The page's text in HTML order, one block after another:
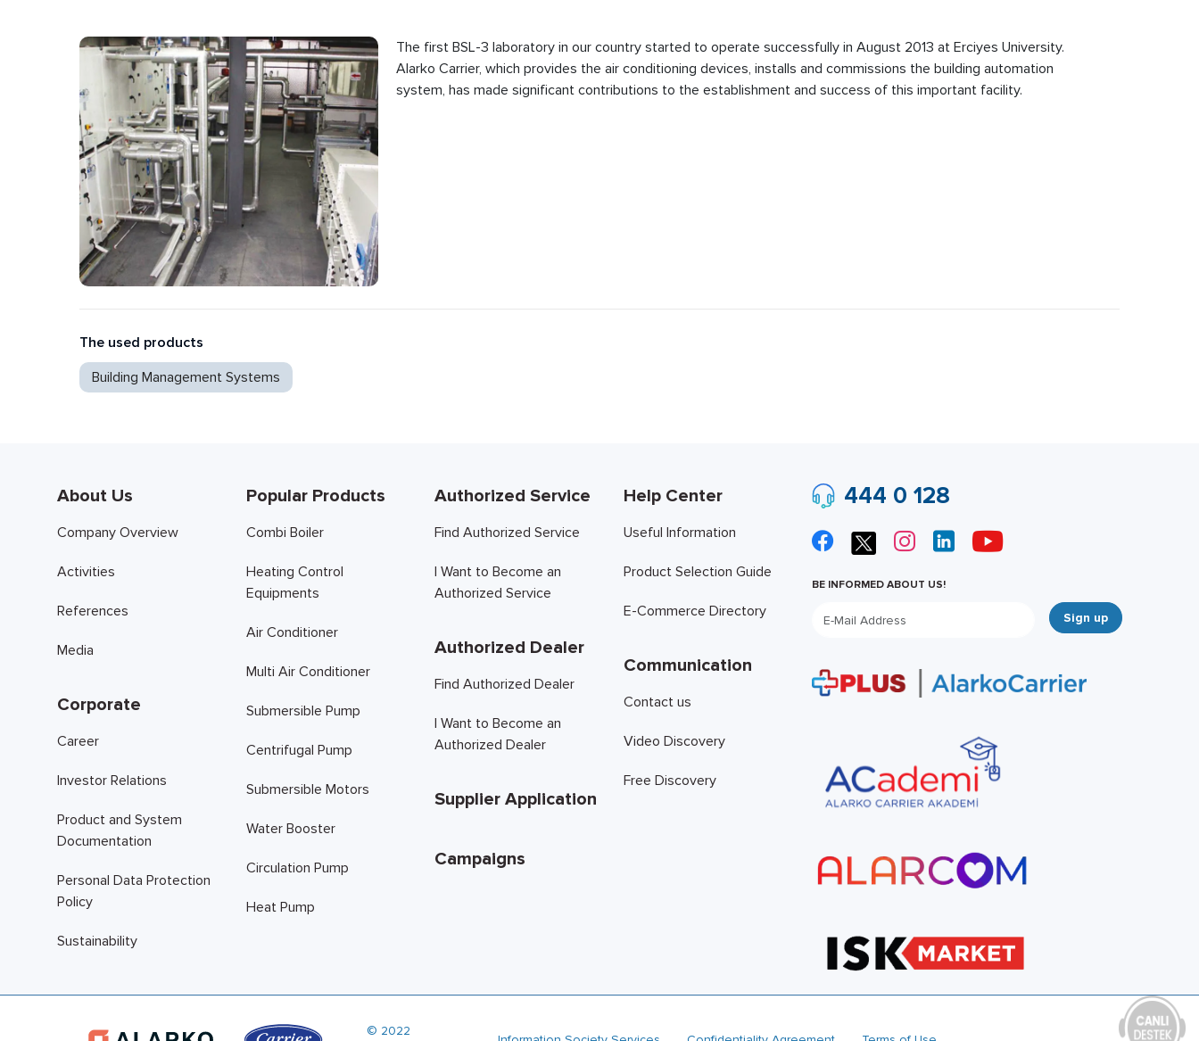
The first BSL-3 laboratory in our country started to operate successfully in August 2013 at Erciyes University.
Alarko Carrier, which provides the air conditioning devices, installs and commissions the building automation
system, has made significant contributions to the establishment and success of this important facility.
The used products
Building Management Systems
About Us
Company Overview
Activities
References
Media
Corporate
Career
Investor Relations
Product and System
Documentation
Personal Data Protection
Policy
Sustainability
Popular Products
Combi Boiler
Heating Control
Equipments
Air Conditioner
Multi Air Conditioner
Submersible Pump
Centrifugal Pump
Submersible Motors
Water Booster
Circulation Pump
Heat Pump
Authorized Service
Find Authorized Service
I Want to Become an
Authorized Service
Authorized Dealer
Find Authorized Dealer
I Want to Become an
Authorized Dealer
Supplier Application
Campaigns
Help Center
Useful Information
Product Selection Guide
E-Commerce Directory
Communication
Contact us
Video Discovery
Free Discovery
444 0 128
BE INFORMED ABOUT US!
Sign up
© 2022